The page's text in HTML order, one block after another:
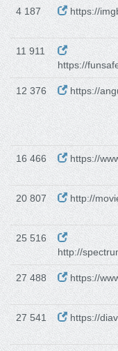
4 187 https://
11 911
https://
12 376 https://
16 466 https://
20 807 http://
25 516
http://
27 488 https://
27 541 https://